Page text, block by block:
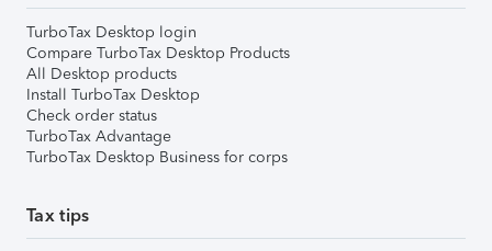
TurboTax Desktop login
Compare TurboTax Desktop Products
All Desktop products
Install TurboTax Desktop
Check order status
TurboTax Advantage
TurboTax Desktop Business for corps
Tax tips